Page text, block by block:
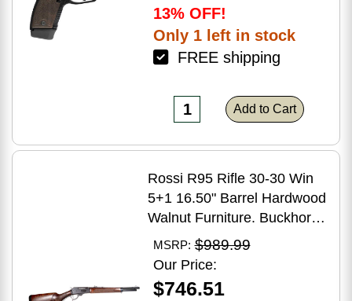
13% OFF!
Only 1 left in stock
FREE shipping
Add to Cart
Rossi R95 Rifle 30-30 Win
5+1 16.50" Barrel Hardwood
Walnut Furniture. Buckhorn
Sights Black Oxide Finish
MSRP: $989.99
Our Price:
$746.51